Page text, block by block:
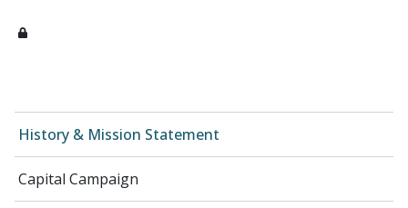
History & Mission Statement
Capital Campaign